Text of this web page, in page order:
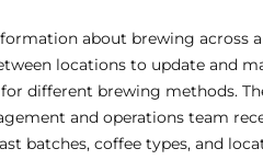
about brewing across
locations to update and
different brewing methods.
and operations team
batches, coffee types, and